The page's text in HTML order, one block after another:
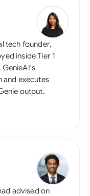
tech founder,
inside Tier 1
GenieAI's
and executes
output.
advised on